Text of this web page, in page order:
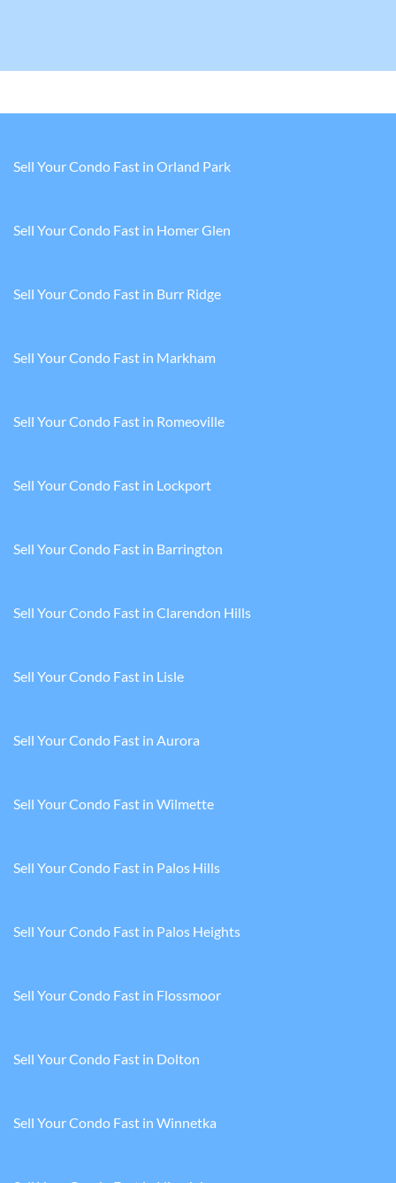
Sell Your Condo Fast in Orland Park
Sell Your Condo Fast in Homer Glen
Sell Your Condo Fast in Burr Ridge
Sell Your Condo Fast in Markham
Sell Your Condo Fast in Romeoville
Sell Your Condo Fast in Lockport
Sell Your Condo Fast in Barrington
Sell Your Condo Fast in Clarendon Hills
Sell Your Condo Fast in Lisle
Sell Your Condo Fast in Aurora
Sell Your Condo Fast in Wilmette
Sell Your Condo Fast in Palos Hills
Sell Your Condo Fast in Palos Heights
Sell Your Condo Fast in Flossmoor
Sell Your Condo Fast in Dolton
Sell Your Condo Fast in Winnetka